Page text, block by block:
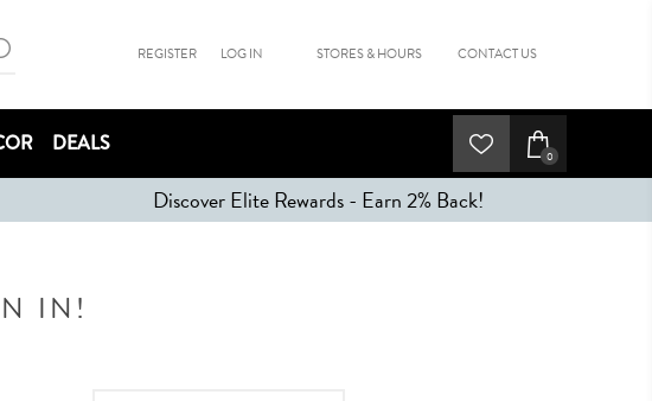
REGISTER LOG IN STORES & HOURS CONTACT US
DEALS 0
Discover Elite Rewards - Earn 2% Back!
IN!